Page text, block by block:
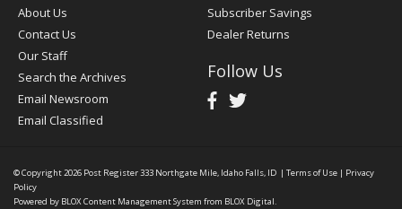
About Us
Contact Us
Our Staff
Search the Archives
Email Newsroom
Email Classified
Subscriber Savings
Dealer Returns
Follow Us
© Copyright 2026 Post Register333 Northgate Mile, Idaho Falls, ID | Terms of Use | Privacy
Policy
Powered by BLOX Content Management System from BLOX Digital.